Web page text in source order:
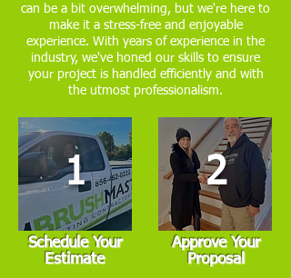
can be a bit overwhelming, but we're here to
make it a stress-free and enjoyable
experience. With years of experience in the
industry, we've honed our skills to ensure
your project is handled efficiently and with
the utmost professionalism.
1
Schedule Your
Estimate
2
Approve Your
Proposal